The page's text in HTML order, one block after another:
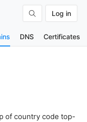
Log in
DNS Certificates
of country code top-